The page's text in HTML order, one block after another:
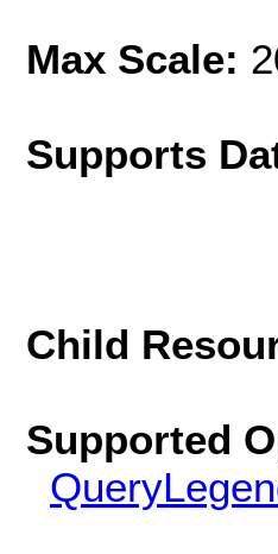
Max Scale:
Supports
Child
Supported